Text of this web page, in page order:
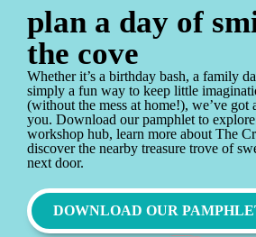
plan a day of
the cove
Whether it’s a birthday bash, a family
simply a fun way to keep little
(without the mess at home!), we’ve got
you. Download our pamphlet to
workshop hub, learn more about The
discover the nearby treasure trove of
next door.
DOWNLOAD OUR